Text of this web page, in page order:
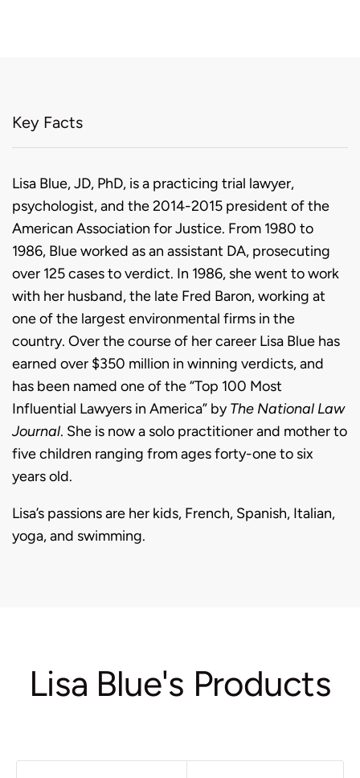
Key Facts
Biography
Lisa Blue, JD, PhD, is a practicing trial lawyer,
psychologist, and the 2014-2015 president of the
American Association for Justice. From 1980 to
1986, Blue worked as an assistant DA, prosecuting
over 125 cases to verdict. In 1986, she went to work
with her husband, the late Fred Baron, working at
one of the largest environmental firms in the
country. Over the course of her career Lisa Blue has
earned over $350 million in winning verdicts, and
has been named one of the “Top 100 Most
Influential Lawyers in America” by The National Law
Journal. She is now a solo practitioner and mother to
five children ranging from ages forty-one to six
years old.
Lisa’s passions are her kids, French, Spanish, Italian,
yoga, and swimming.
Lisa Blue's Products